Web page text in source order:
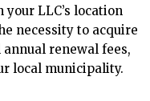
LLC’s location
necessity to acquire
renewal fees,
local municipality.